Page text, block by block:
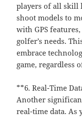
players of all skill
shoot models to
with GPS
golfer’s needs.
embrace
game, regardless
**6. Real-Time
Another
real-time data. As